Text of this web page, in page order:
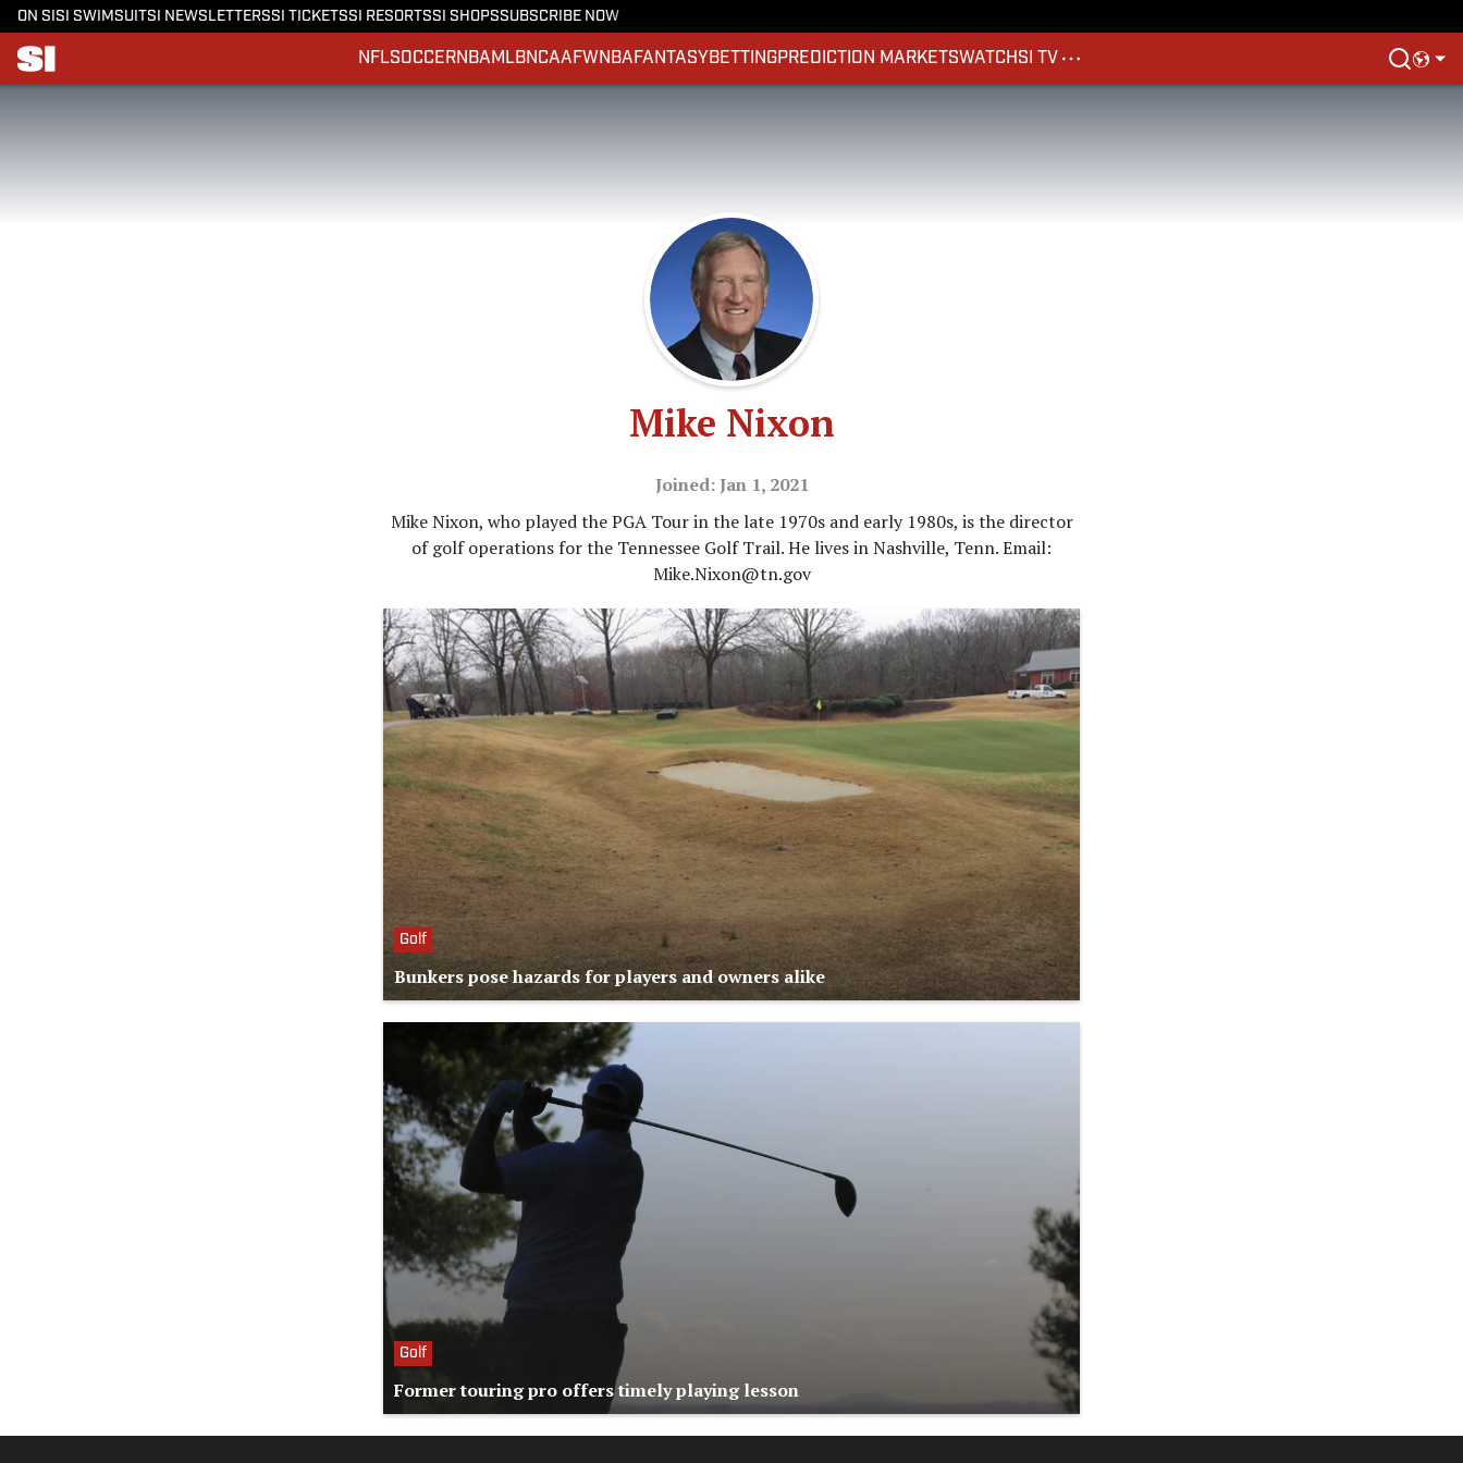
ON SI SI SWIMSUITSI NEWSLETTERSSI TICKETSSI RESORTSSI SHOPSSUBSCRIBE NOW
NFLSOCCERNBA MLBNCAAFWNBA FANTASY BETTINGPREDICTION MARKETSWATCHSI TV
Mike Nixon
Joined: Jan 1, 2021
Mike Nixon, who played the PGA Tour in the late 1970s and early 1980s, is the director
of golf operations for the Tennessee Golf Trail. He lives in Nashville, Tenn. Email:
Mike.Nixon@tn.gov
Golf
Bunkers pose hazards for players and owners alike
Golf
Former touring pro offers timely playing lesson